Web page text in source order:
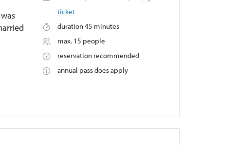
ticket
duration 45 minutes
max. 15 people
reservation recommended
annual pass does apply